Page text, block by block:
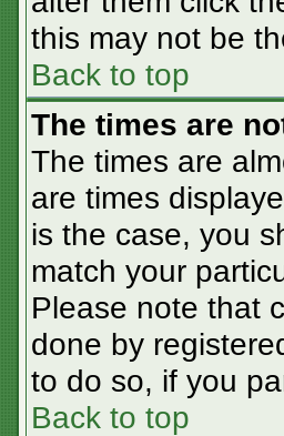
this may not be
Back to top
The times are
The times are
are times
is the case, you
match your
Please note that
done by
to do so, if you
Back to top